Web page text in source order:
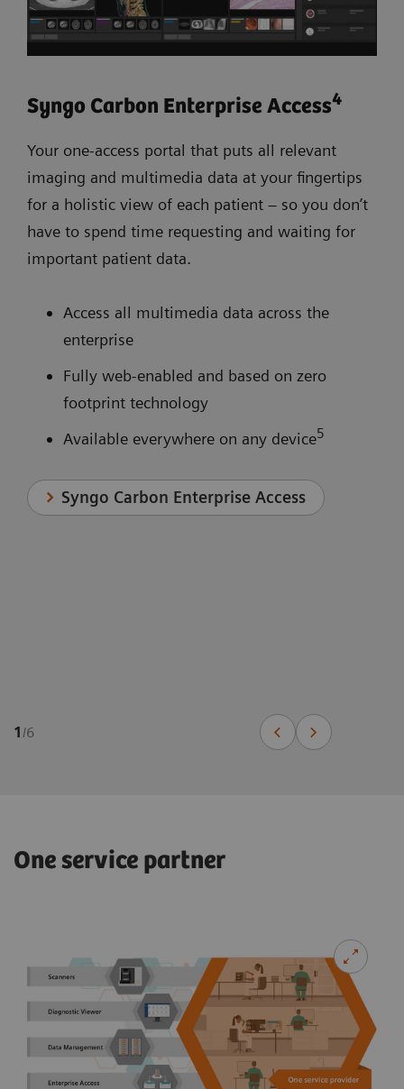
Syngo Carbon Enterprise Access4
Your one-access portal that puts all relevant
imaging and multimedia data at your fingertips
for a holistic view of each patient – so you don’t
have to spend time requesting and waiting for
important patient data.
Access all multimedia data across the
enterprise
Fully web-enabled and based on zero
footprint technology
Available everywhere on any device5
Syngo Carbon Enterprise Access
1/6
One service partner